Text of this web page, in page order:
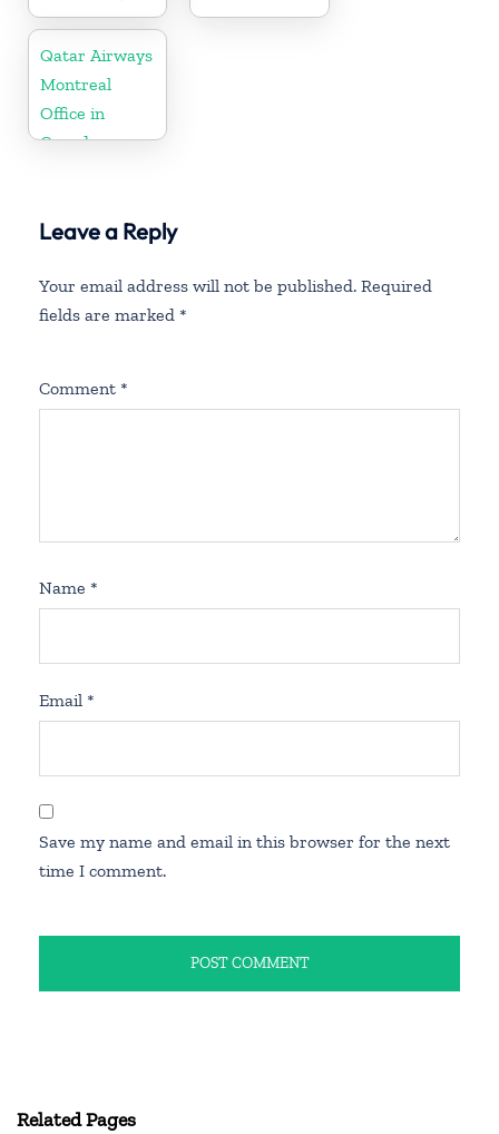
Qatar Airways
Montreal
Office in
Canada
Leave a Reply
Your email address will not be published. Required
fields are marked *
Comment *
Name *
Email *
Save my name and email in this browser for the next
time I comment.
Related Pages